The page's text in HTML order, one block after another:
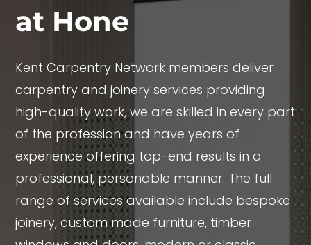
at Hone
Kent Carpentry Network members deliver
carpentry and joinery services providing
high-quality work, we are skilled in every part
of the profession and have years of
experience offering top-end results in a
professional, personable manner. The full
range of services available include bespoke
joinery, custom made furniture, timber